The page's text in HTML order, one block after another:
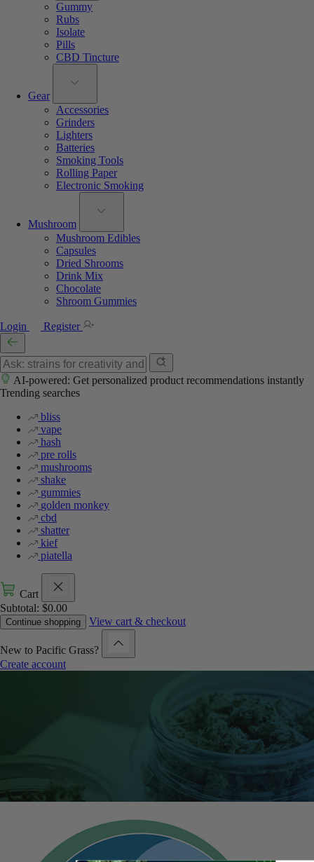
Gummy
Rubs
Isolate
Pills
CBD Tincture
Gear
Accessories
Grinders
Lighters
Batteries
Smoking Tools
Rolling Paper
Electronic Smoking
Mushroom
Mushroom Edibles
Capsules
Dried Shrooms
Drink Mix
Chocolate
Shroom Gummies
Login Register
AI-powered: Get personalized product recommendations instantly
Trending searches
bliss
vape
hash
pre rolls
mushrooms
shake
gummies
golden monkey
cbd
shatter
kief
piatella
Cart
Subtotal: $0.00
Continue shopping View cart & checkout
New to Pacific Grass?
Create account